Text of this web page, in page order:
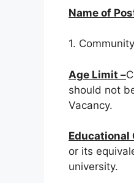
Name of
1.
Age Limit –
should not
Vacancy.
or its
university.